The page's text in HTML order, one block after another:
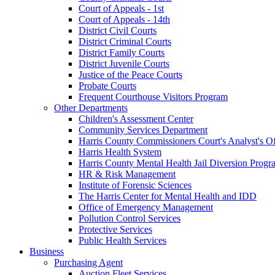
Court of Appeals - 1st
Court of Appeals - 14th
District Civil Courts
District Criminal Courts
District Family Courts
District Juvenile Courts
Justice of the Peace Courts
Probate Courts
Frequent Courthouse Visitors Program
Other Departments
Children's Assessment Center
Community Services Department
Harris County Commissioners Court's Analyst's
Harris Health System
Harris County Mental Health Jail Diversion
HR & Risk Management
Institute of Forensic Sciences
The Harris Center for Mental Health and IDD
Office of Emergency Management
Pollution Control Services
Protective Services
Public Health Services
Business
Purchasing Agent